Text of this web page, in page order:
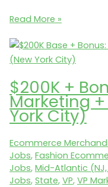
Ecommerce
1-
800-
seeks
a
Website
Manager
/
Director
Read More »
$200K +
Marketing
York City)
Ecommerce
Jobs, Fashion
Jobs, Mid-Atlantic (NJ,
Jobs, State, VP, VP